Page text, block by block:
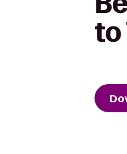
to